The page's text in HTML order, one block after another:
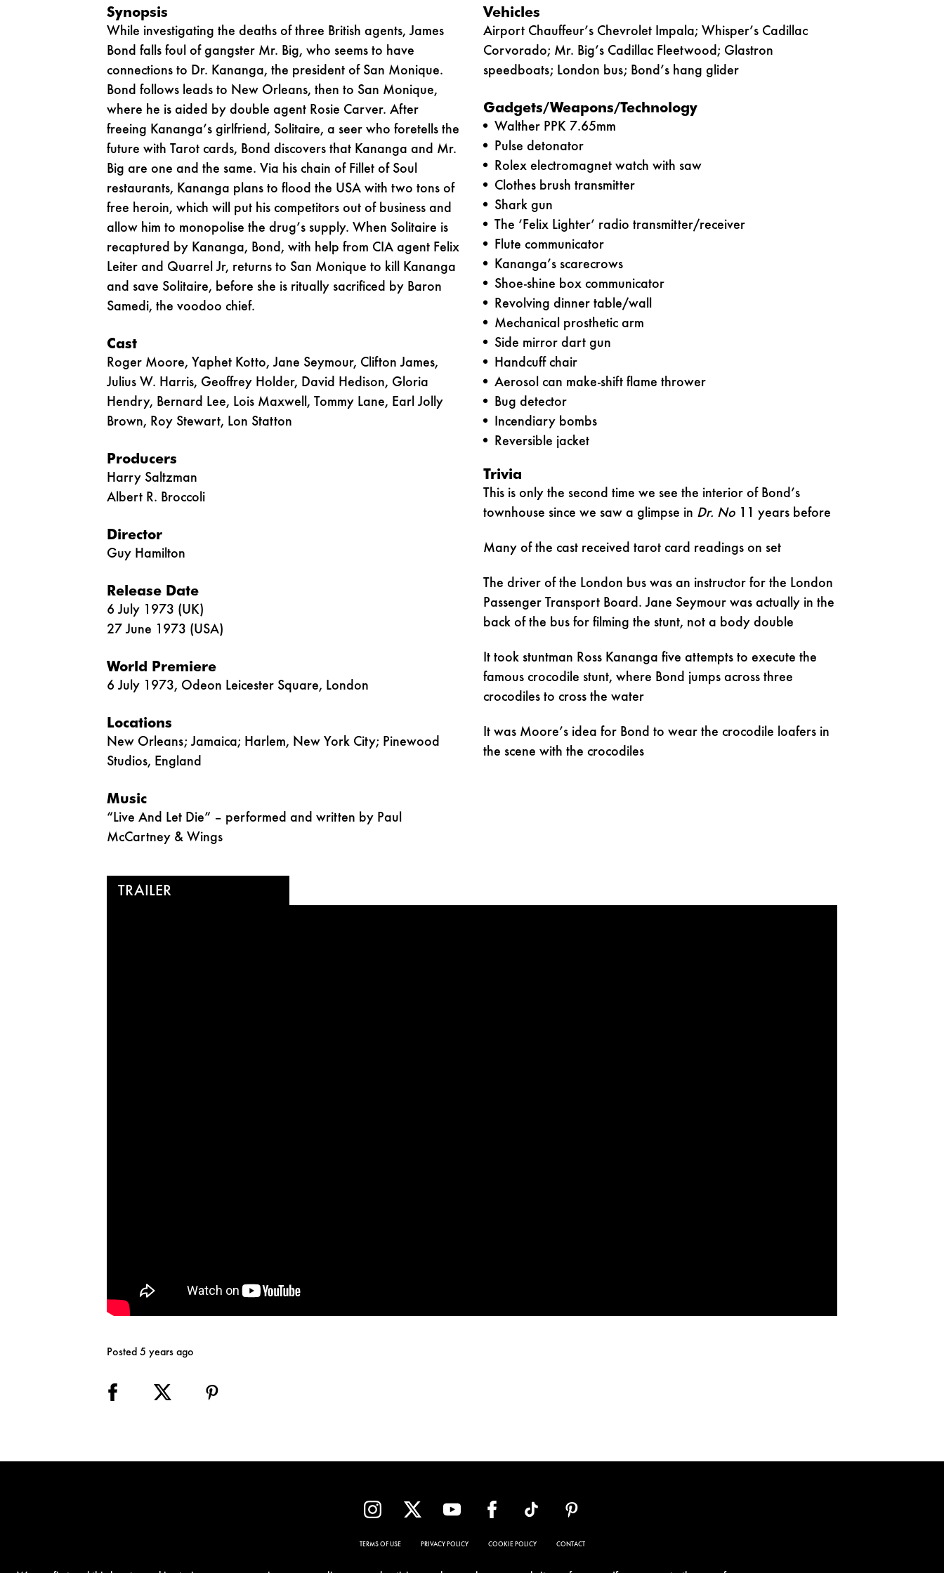
Synopsis
While investigating the deaths of three British agents, James
Bond falls foul of gangster Mr. Big, who seems to have
connections to Dr. Kananga, the president of San Monique.
Bond follows leads to New Orleans, then to San Monique,
where he is aided by double agent Rosie Carver. After
freeing Kananga’s girlfriend, Solitaire, a seer who foretells the
future with Tarot cards, Bond discovers that Kananga and Mr.
Big are one and the same. Via his chain of Fillet of Soul
restaurants, Kananga plans to flood the USA with two tons of
free heroin, which will put his competitors out of business and
allow him to monopolise the drug’s supply. When Solitaire is
recaptured by Kananga, Bond, with help from CIA agent Felix
Leiter and Quarrel Jr, returns to San Monique to kill Kananga
and save Solitaire, before she is ritually sacrificed by Baron
Samedi, the voodoo chief.
Cast
Roger Moore, Yaphet Kotto, Jane Seymour, Clifton James,
Julius W. Harris, Geoffrey Holder, David Hedison, Gloria
Hendry, Bernard Lee, Lois Maxwell, Tommy Lane, Earl Jolly
Brown, Roy Stewart, Lon Statton
Producers
Harry Saltzman
Albert R. Broccoli
Director
Guy Hamilton
Release Date
6 July 1973 (UK)
27 June 1973 (USA)
World Premiere
6 July 1973, Odeon Leicester Square, London
Locations
New Orleans; Jamaica; Harlem, New York City; Pinewood
Studios, England
Music
“Live And Let Die” – performed and written by Paul
McCartney & Wings
Vehicles
Airport Chauffeur’s Chevrolet Impala; Whisper’s Cadillac
Corvorado; Mr. Big’s Cadillac Fleetwood; Glastron
speedboats; London bus; Bond’s hang glider
Gadgets/Weapons/Technology
Walther PPK 7.65mm
Pulse detonator
Rolex electromagnet watch with saw
Clothes brush transmitter
Shark gun
The ‘Felix Lighter’ radio transmitter/receiver
Flute communicator
Kananga’s scarecrows
Shoe-shine box communicator
Revolving dinner table/wall
Mechanical prosthetic arm
Side mirror dart gun
Handcuff chair
Aerosol can make-shift flame thrower
Bug detector
Incendiary bombs
Reversible jacket
Trivia
This is only the second time we see the interior of Bond’s
townhouse since we saw a glimpse in Dr. No 11 years before
Many of the cast received tarot card readings on set
The driver of the London bus was an instructor for the London
Passenger Transport Board. Jane Seymour was actually in the
back of the bus for filming the stunt, not a body double
It took stuntman Ross Kananga five attempts to execute the
famous crocodile stunt, where Bond jumps across three
crocodiles to cross the water
It was Moore’s idea for Bond to wear the crocodile loafers in
the scene with the crocodiles
TRAILER
Posted 5 years ago
TERMS OF USE PRIVACY POLICY COOKIE POLICY CONTACT